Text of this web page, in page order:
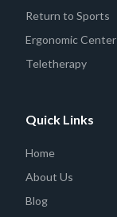
Return to Sports
Ergonomic Center
Teletherapy
Quick Links
Home
About Us
Blog